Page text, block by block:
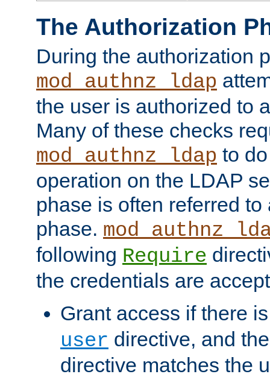
The Authorization
During the authorization
mod_authnz_ldap
the user is authorized to
Many of these checks
mod_authnz_ldap to
operation on the LDAP
phase is often referred
phase.
following Require
the credentials are
Grant access if there
user directive, and
directive matches the